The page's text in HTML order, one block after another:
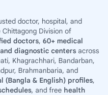
doctor, hospital, and
Division of
doctors, 60+ medical
diagnostic centers across
Khagrachhari, Bandarban,
Brahmanbaria, and
(Bangla & English) profiles,
, and free health